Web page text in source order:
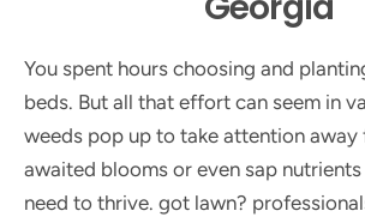
You spent hours choosing and
beds. But all that effort can seem in
weeds pop up to take attention
awaited blooms or even sap
need to thrive. got lawn?